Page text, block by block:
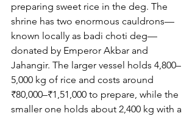
preparing sweet rice in the deg. The
shrine has two enormous cauldrons—
known locally as badi choti deg—
donated by Emperor Akbar and
Jahangir. The larger vessel holds 4,800–
5,000 kg of rice and costs around
₹80,000–₹1,51,000 to prepare, while the
smaller one holds about 2,400 kg with a